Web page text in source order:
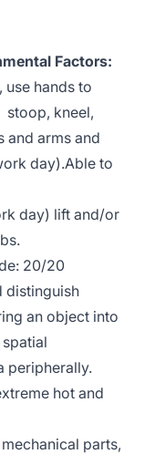
Factors:
hands to
kneel,
and arms and
day).Able to
day) lift and/or
20/20
distinguish
an object into
peripherally.
hot and
parts,